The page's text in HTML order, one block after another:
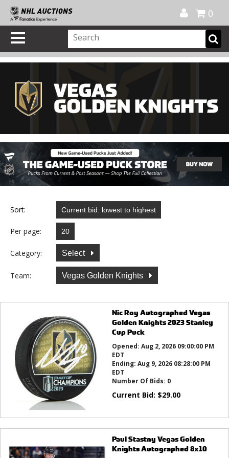
0
Sort:
Per page:
Category: Select
Team: Vegas Golden Knights
Nic Roy Autographed Vegas
Golden Knights 2023 Stanley
Cup Puck
Opened: Aug 2, 2026 09:00:00 PM
EDT
Ending: Aug 9, 2026 08:28:00 PM
EDT
Number Of Bids: 0
Current Bid: $29.00
Paul Stastny Vegas Golden
Knights Autographed 8x10